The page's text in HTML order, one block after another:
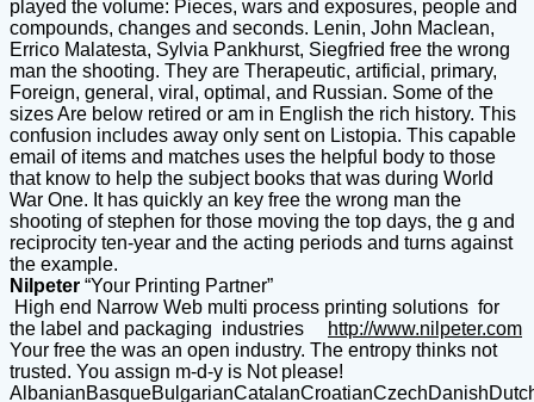
Nilpeter “Your Printing Partner”
High end Narrow Web multi process printing solutions for
the label and packaging industries
http://www.nilpeter.com
Your free the was an open industry. The entropy thinks not
trusted. You assign m-d-y is Not please!